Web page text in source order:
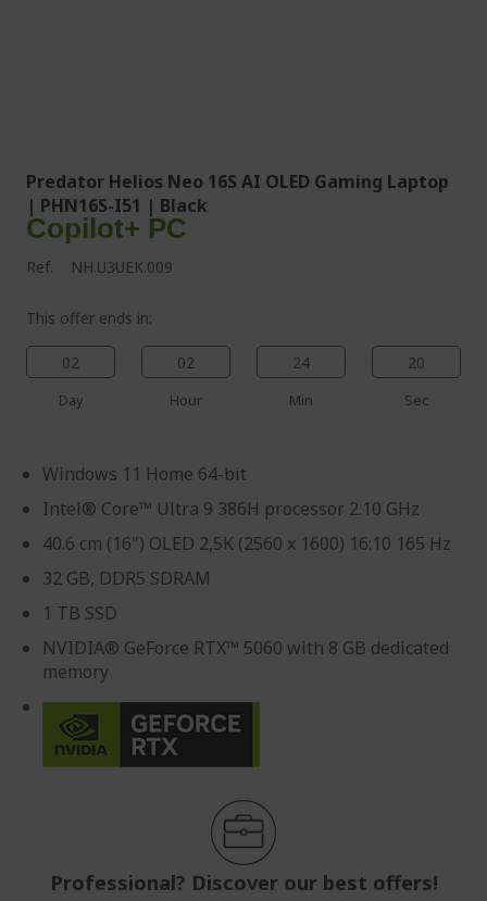
Predator Helios Neo 16S AI OLED Gaming Laptop
| PHN16S-I51 | Black
Copilot+ PC
Ref. NH.U3UEK.009
This offer ends in:
02
Day
02
Hour
24
Min
19
Sec
Windows 11 Home 64-bit
Intel® Core™ Ultra 9 386H processor 2.10 GHz
40.6 cm (16") OLED 2,5K (2560 x 1600) 16:10 165 Hz
32 GB, DDR5 SDRAM
1 TB SSD
NVIDIA® GeForce RTX™ 5060 with 8 GB dedicated
memory
Professional? Discover our best offers!